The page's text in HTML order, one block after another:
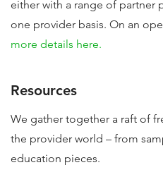
either with a range of partner
one provider basis. On an
more details here.
Resources
We gather together a raft of
the provider world – from
education pieces.